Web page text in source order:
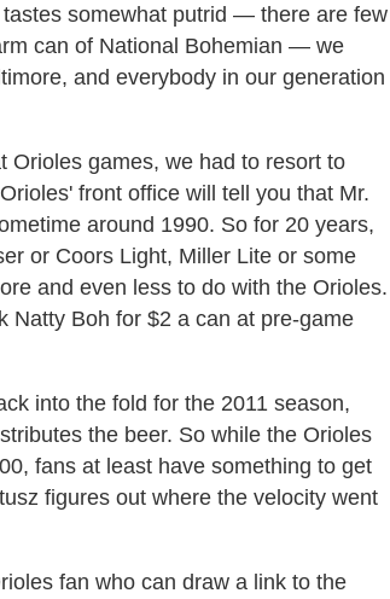
somewhat putrid — there are few
can of National Bohemian — we
and everybody in our generation
Orioles games, we had to resort to
front office will tell you that Mr.
around 1990. So for 20 years,
or Coors Light, Miller Lite or some
and even less to do with the Orioles.
Natty Boh for $2 a can at pre-game
into the fold for the 2011 season,
the beer. So while the Orioles
fans at least have something to get
figures out where the velocity went
fan who can draw a link to the